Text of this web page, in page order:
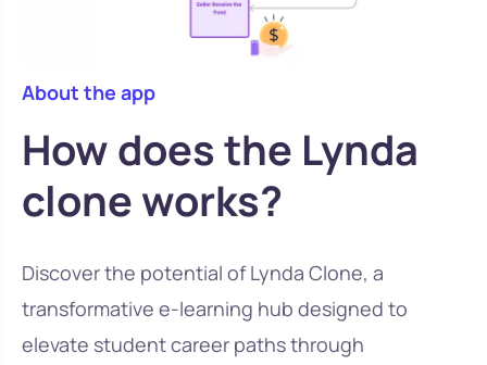
About the app
How does the Lynda
clone works?
Discover the potential of Lynda Clone, a
transformative e-learning hub designed to
elevate student career paths through